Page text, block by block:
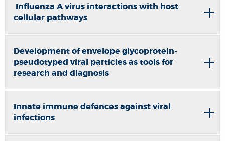
Influenza A virus interactions with host
cellular pathways
Development of envelope glycoprotein-
pseudotyped viral particles as tools for
research and diagnosis
Innate immune defences against viral
infections